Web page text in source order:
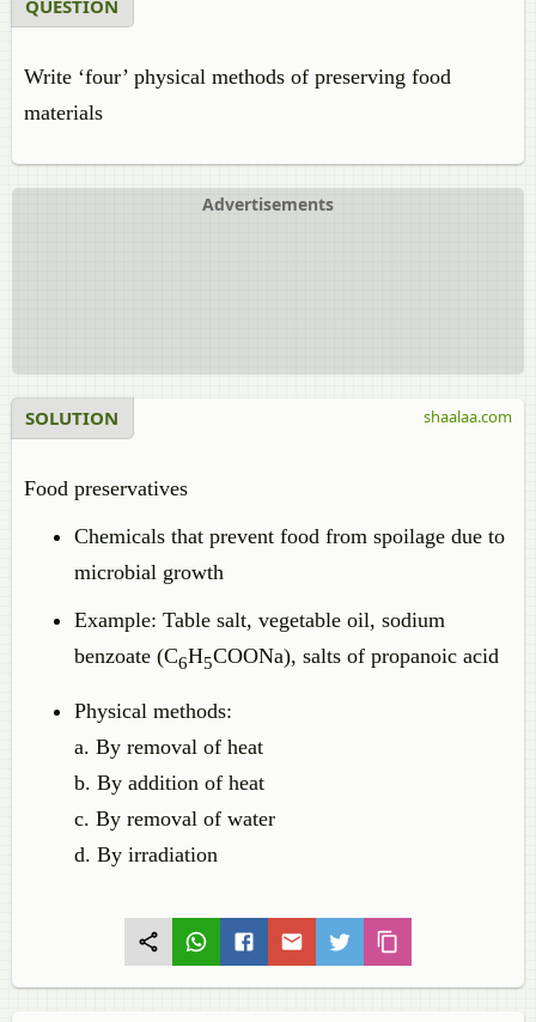
QUESTION
Write ‘four’ physical methods of preserving food
materials
Advertisements
SOLUTION
Food preservatives
Chemicals that prevent food from spoilage due to
microbial growth
Example: Table salt, vegetable oil, sodium
benzoate (C6H5COONa), salts of propanoic acid
Physical methods:
a. By removal of heat
b. By addition of heat
c. By removal of water
d. By irradiation
shaalaa.com